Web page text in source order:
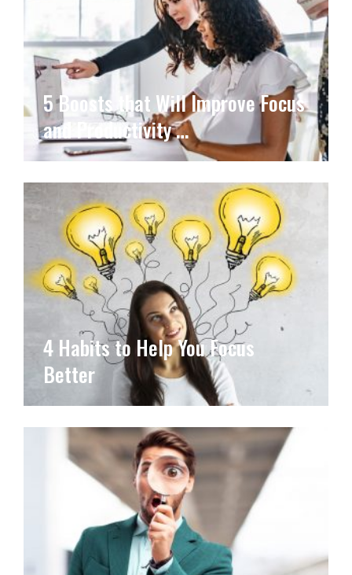
5 Boosts that Will Improve Focus
and Productivity …
4 Habits to Help You Focus
Better